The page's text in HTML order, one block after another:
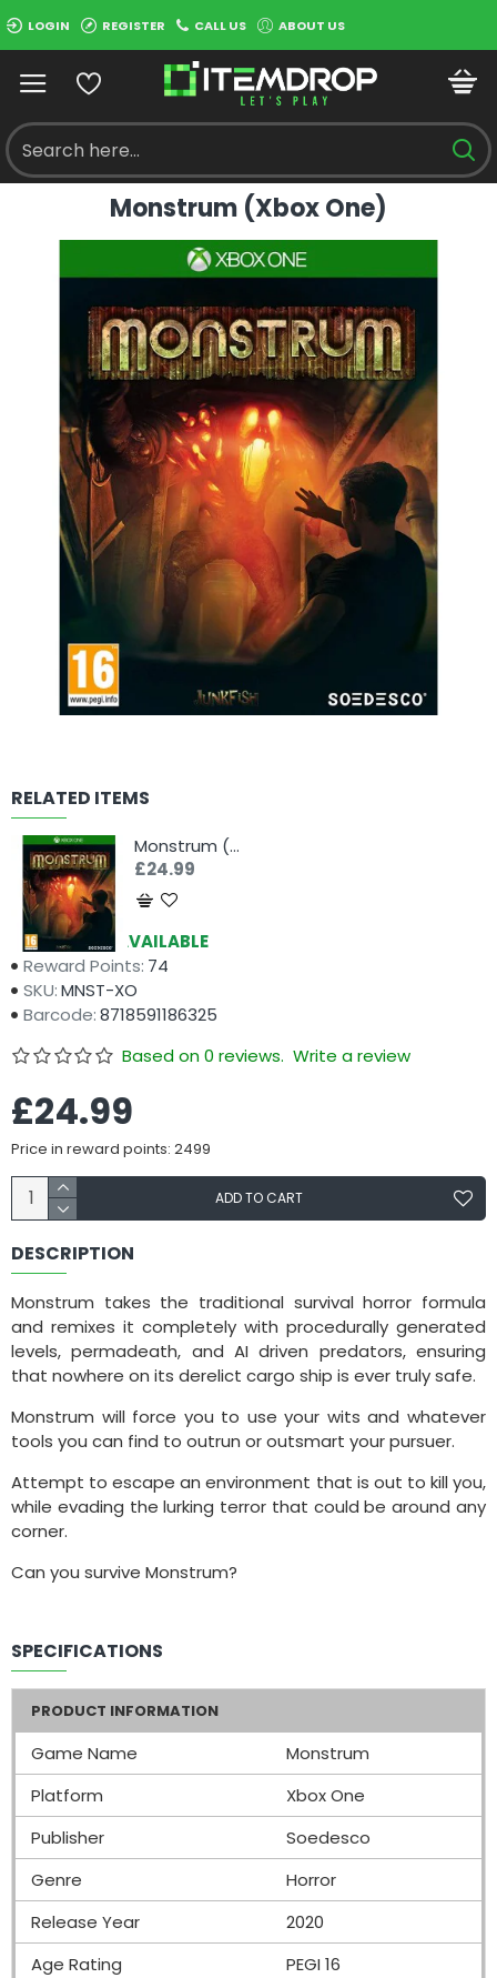
LOGIN REGISTER CALL US ABOUT US
Monstrum (Xbox One)
RELATED ITEMS
Monstrum (Xbox One)
£24.99
Availability:
AVAILABLE
Reward Points: 74
SKU:MNST-XO
Barcode:8718591186325
Based on 0 reviews. Write a review
£24.99
Price in reward points: 2499
ADD TO CART
DESCRIPTION
Monstrum takes the traditional survival horror formula
and remixes it completely with procedurally generated
levels, permadeath, and AI driven predators, ensuring
that nowhere on its derelict cargo ship is ever truly safe.
Monstrum will force you to use your wits and whatever
tools you can find to outrun or outsmart your pursuer.
Attempt to escape an environment that is out to kill you,
while evading the lurking terror that could be around any
corner.
Can you survive Monstrum?
SPECIFICATIONS
PRODUCT INFORMATION
Game Name
Monstrum
Platform
Xbox One
Publisher
Soedesco
Genre
Horror
Release Year
2020
Age Rating
PEGI 16